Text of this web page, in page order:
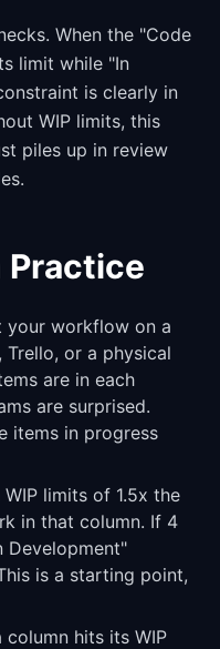
When the "Code
limit while "In
is clearly in
WIP limits, this
piles up in review
Practice
your workflow on a
Trello, or a physical
are in each
are surprised.
items in progress
limits of 1.5x the
in that column. If 4
Development"
is a starting point,
column hits its WIP